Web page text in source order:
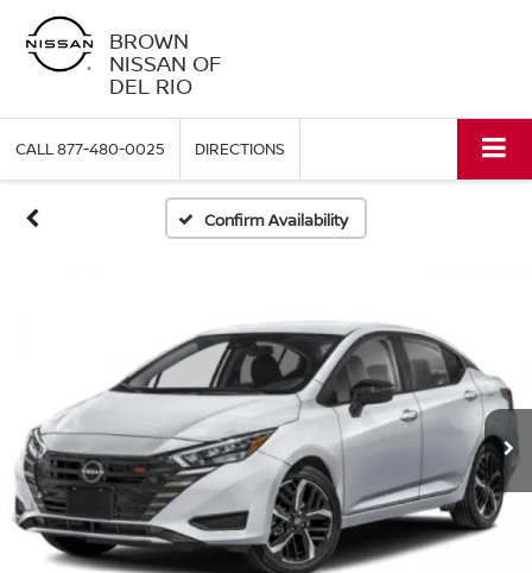
BROWN
NISSAN OF
DEL RIO
CALL877-480-0025 DIRECTIONS
Confirm Availability